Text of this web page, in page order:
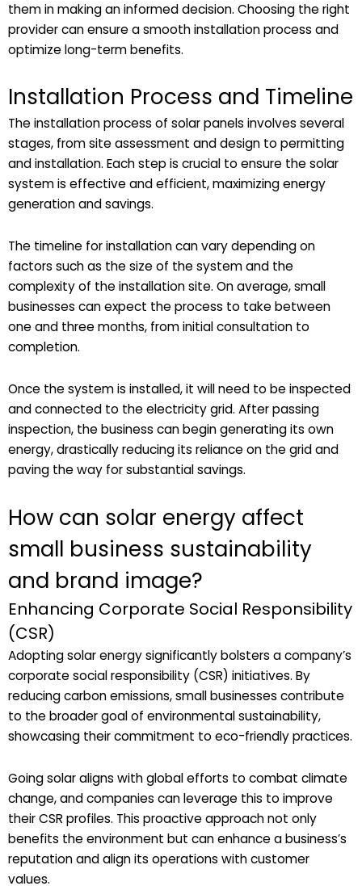
them in making an informed decision. Choosing the right
provider can ensure a smooth installation process and
optimize long-term benefits.
Installation Process and Timeline
The installation process of solar panels involves several
stages, from site assessment and design to permitting
and installation. Each step is crucial to ensure the solar
system is effective and efficient, maximizing energy
generation and savings.
The timeline for installation can vary depending on
factors such as the size of the system and the
complexity of the installation site. On average, small
businesses can expect the process to take between
one and three months, from initial consultation to
completion.
Once the system is installed, it will need to be inspected
and connected to the electricity grid. After passing
inspection, the business can begin generating its own
energy, drastically reducing its reliance on the grid and
paving the way for substantial savings.
How can solar energy affect
small business sustainability
and brand image?
Enhancing Corporate Social Responsibility
(CSR)
Adopting solar energy significantly bolsters a company’s
corporate social responsibility (CSR) initiatives. By
reducing carbon emissions, small businesses contribute
to the broader goal of environmental sustainability,
showcasing their commitment to eco-friendly practices.
Going solar aligns with global efforts to combat climate
change, and companies can leverage this to improve
their CSR profiles. This proactive approach not only
benefits the environment but can enhance a business’s
reputation and align its operations with customer
values.